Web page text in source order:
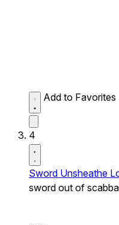
Add to Favorites
4
Sword Unsheathe
sword out of